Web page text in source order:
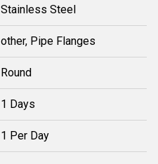
Stainless Steel
other, Pipe Flanges
Round
1 Days
1 Per Day